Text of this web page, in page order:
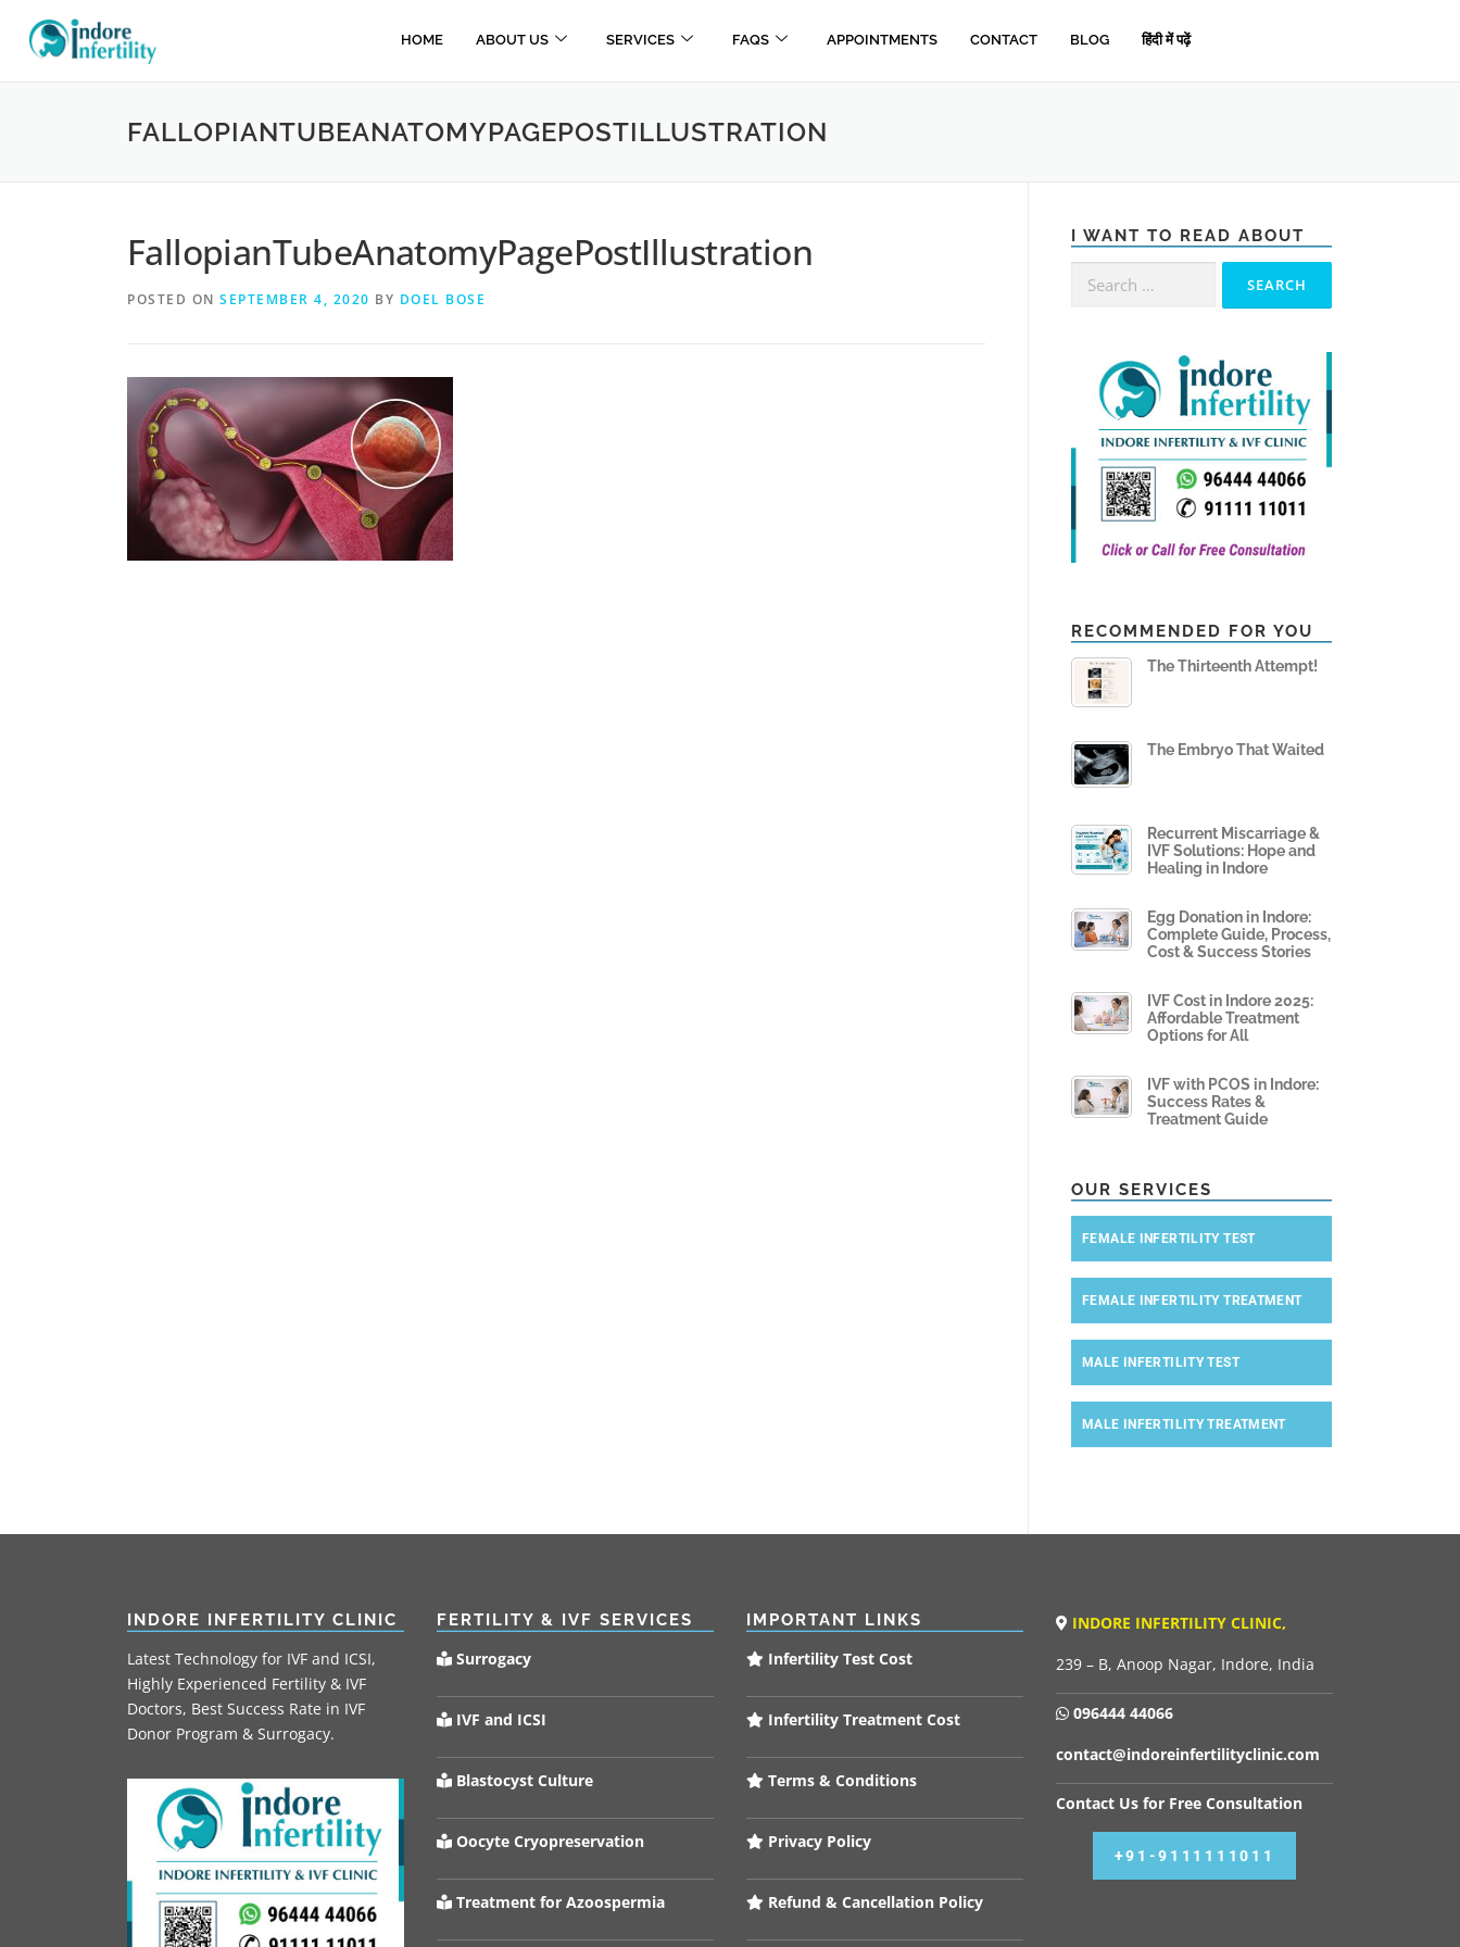
HOME ABOUT US SERVICES FAQS APPOINTMENTS CONTACT BLOG हिंदी में पढ़ें
FALLOPIANTUBEANATOMYPAGEPOSTILLUSTRATION
FallopianTubeAnatomyPagePostIllustration
POSTED ON SEPTEMBER 4, 2020 BY DOEL BOSE
I WANT TO READ ABOUT
RECOMMENDED FOR YOU
The Thirteenth Attempt!
The Embryo That Waited
Recurrent Miscarriage &
IVF Solutions: Hope and
Healing in Indore
Egg Donation in Indore:
Complete Guide, Process,
Cost & Success Stories
IVF Cost in Indore 2025:
Affordable Treatment
Options for All
IVF with PCOS in Indore:
Success Rates &
Treatment Guide
OUR SERVICES
FEMALE INFERTILITY TEST
FEMALE INFERTILITY TREATMENT
MALE INFERTILITY TEST
MALE INFERTILITY TREATMENT
INDORE INFERTILITY CLINIC
Latest Technology for IVF and ICSI,
Highly Experienced Fertility & IVF
Doctors, Best Success Rate in IVF
Donor Program & Surrogacy.
FERTILITY & IVF SERVICES
Surrogacy
IVF and ICSI
Blastocyst Culture
Oocyte Cryopreservation
Treatment for Azoospermia
IMPORTANT LINKS
Infertility Test Cost
Infertility Treatment Cost
Terms & Conditions
Privacy Policy
Refund & Cancellation Policy
INDORE INFERTILITY CLINIC,
239 – B, Anoop Nagar, Indore, India
096444 44066
contact@indoreinfertilityclinic.com
Contact Us for Free Consultation
+91-9111111011